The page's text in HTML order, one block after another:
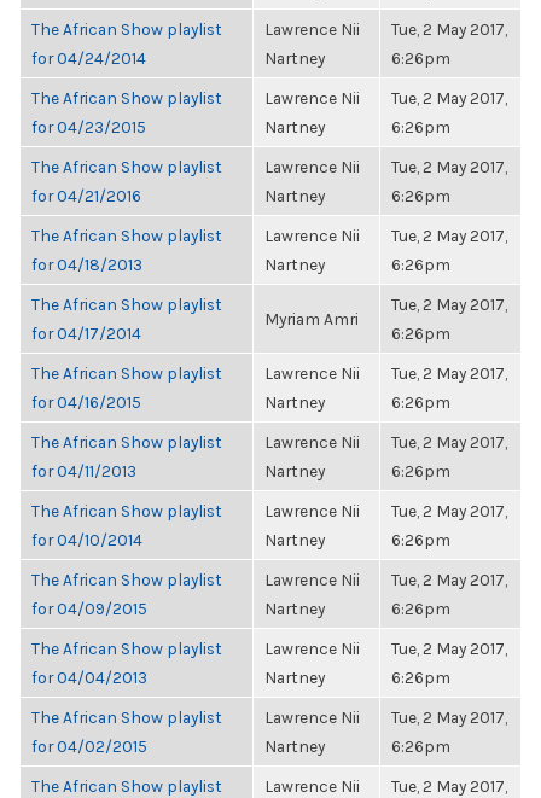
The African Show playlist
for 04/24/2014
Lawrence Nii
Nartney
Tue, 2 May 2017,
6:26pm
The African Show playlist
for 04/23/2015
Lawrence Nii
Nartney
Tue, 2 May 2017,
6:26pm
The African Show playlist
for 04/21/2016
Lawrence Nii
Nartney
Tue, 2 May 2017,
6:26pm
The African Show playlist
for 04/18/2013
Lawrence Nii
Nartney
Tue, 2 May 2017,
6:26pm
The African Show playlist
for 04/17/2014
Myriam Amri
Tue, 2 May 2017,
6:26pm
The African Show playlist
for 04/16/2015
Lawrence Nii
Nartney
Tue, 2 May 2017,
6:26pm
The African Show playlist
for 04/11/2013
Lawrence Nii
Nartney
Tue, 2 May 2017,
6:26pm
The African Show playlist
for 04/10/2014
Lawrence Nii
Nartney
Tue, 2 May 2017,
6:26pm
The African Show playlist
for 04/09/2015
Lawrence Nii
Nartney
Tue, 2 May 2017,
6:26pm
The African Show playlist
for 04/04/2013
Lawrence Nii
Nartney
Tue, 2 May 2017,
6:26pm
The African Show playlist
for 04/02/2015
Lawrence Nii
Nartney
Tue, 2 May 2017,
6:26pm
The African Show playlist
Lawrence Nii
Tue, 2 May 2017,